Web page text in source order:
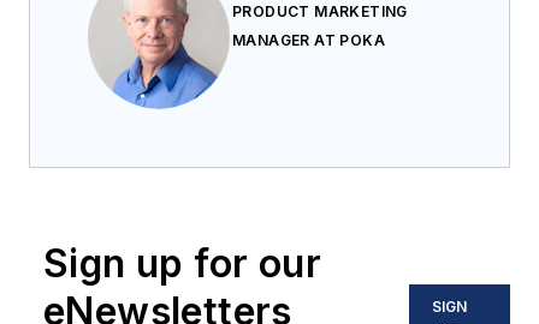
PRODUCT MARKETING
MANAGER AT POKA
Sign up for our
eNewsletters
SIGN